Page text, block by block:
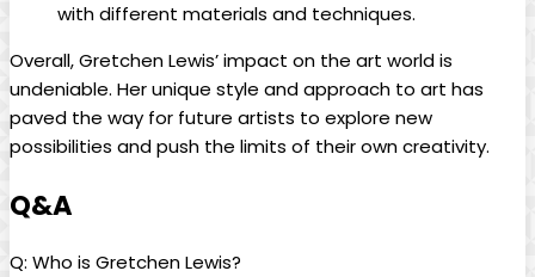
with different materials and techniques.
Overall, Gretchen Lewis’ impact on the art world is
undeniable. Her unique style and approach to art has
paved the way for future artists to explore new
possibilities and push the limits of their own creativity.
Q&A
Q: Who is Gretchen Lewis?